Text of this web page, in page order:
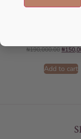
₦190,000.00₦
Add to cart